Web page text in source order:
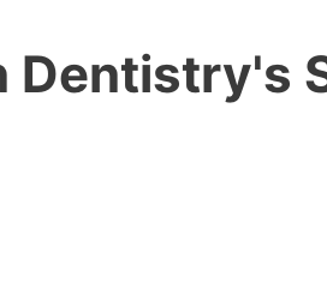
Dentistry's